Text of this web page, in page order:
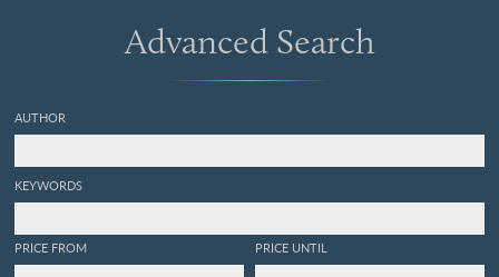
zoomorphose, ou
explications. Nouvelle
édition. Enrichie de figures
Advanced Search
AUTHOR
KEYWORDS
PRICE FROM PRICE UNTIL